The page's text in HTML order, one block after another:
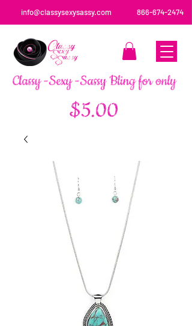
info@classysexysassy.com 866-674-2474